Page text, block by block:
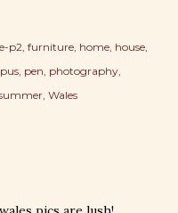
e-p2 furniture home house
pen photography
Wales